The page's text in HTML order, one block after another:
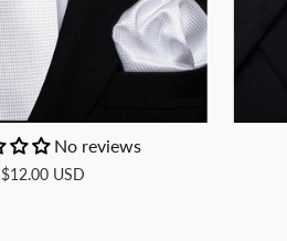
No reviews
$12.00 USD